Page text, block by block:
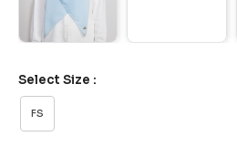
Select Size :
FS